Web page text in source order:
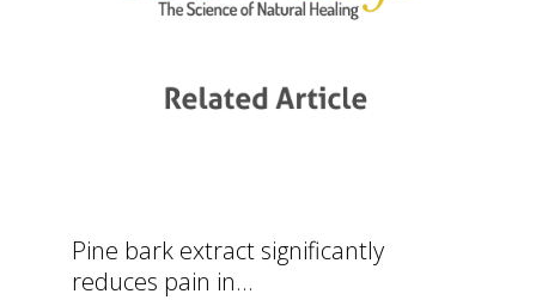
Pine bark extract significantly
reduces pain in...